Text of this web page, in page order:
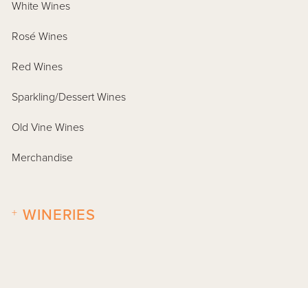
White Wines
Rosé Wines
Red Wines
Sparkling/Dessert Wines
Old Vine Wines
Merchandise
WINERIES
+